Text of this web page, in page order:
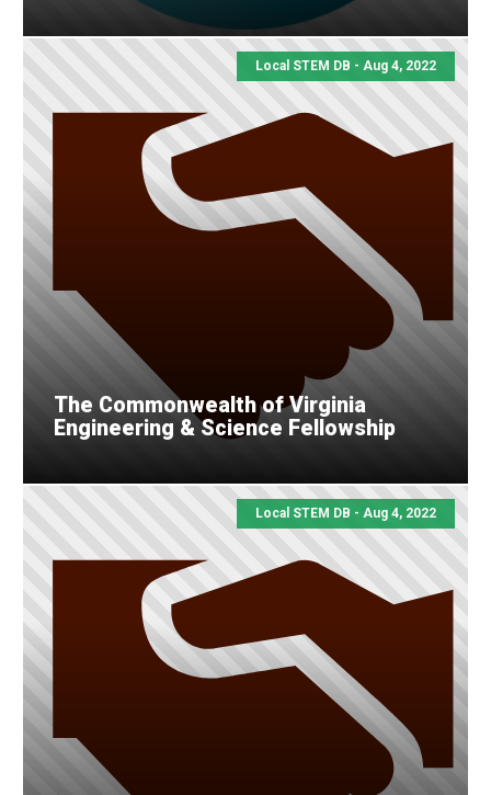
Local STEM DB - Aug 4, 2022
The Commonwealth of Virginia
Engineering & Science Fellowship
Local STEM DB - Aug 4, 2022